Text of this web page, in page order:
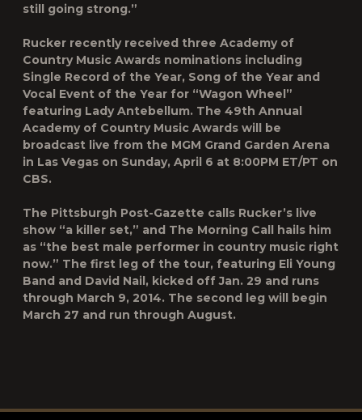
still going strong.”
Rucker recently received three Academy of
Country Music Awards nominations including
Single Record of the Year, Song of the Year and
Vocal Event of the Year for “Wagon Wheel”
featuring Lady Antebellum. The 49th Annual
Academy of Country Music Awards will be
broadcast live from the MGM Grand Garden Arena
in Las Vegas on Sunday, April 6 at 8:00PM ET/PT on
CBS.
The Pittsburgh Post-Gazette calls Rucker’s live
show “a killer set,” and The Morning Call hails him
as “the best male performer in country music right
now.” The first leg of the tour, featuring Eli Young
Band and David Nail, kicked off Jan. 29 and runs
through March 9, 2014. The second leg will begin
March 27 and run through August.